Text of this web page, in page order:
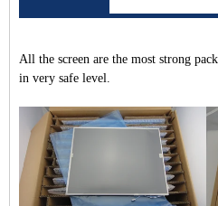
All the screen are the most strong
in very safe level.